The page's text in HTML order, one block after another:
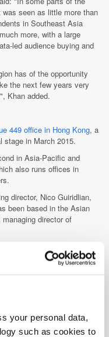
your personal data,
such as cookies to
seen as little more than
in Southeast Asia
more, with a large
led audience buying and
has of the opportunity
the next few years very
Khan added.
449 office in Hong Kong, a
stage in March 2015.
in Asia-Pacific and
also runs offices in
director, Nico Guiridlian,
been based in the Asian
director of
which include Puma
to
Group.
for holistic data mining"